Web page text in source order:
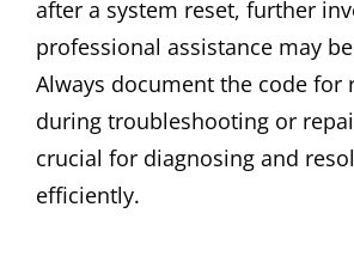
after a system reset, further
professional assistance may
Always document the code for
during troubleshooting or
crucial for diagnosing and
efficiently.